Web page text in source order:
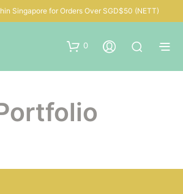
Singapore for Orders Over SGD$50 (NETT)
0